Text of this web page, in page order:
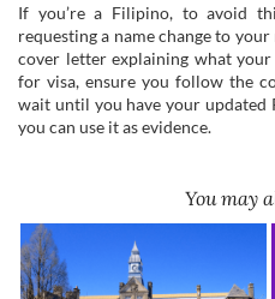
If you’re a Filipino, to avoid
requesting a name change to
cover letter explaining what
for visa, ensure you follow the
wait until you have your updated
you can use it as evidence.
You may